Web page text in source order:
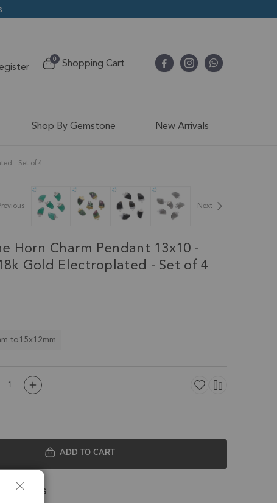
Cart
0itemsShopping Cart
Shop By Gemstone New Arrivals
- Set of 4
Next
Horn Charm Pendant 13x10 -
Gold Electroplated - Set of 4
to15x12mm
ADD TO CART
Details